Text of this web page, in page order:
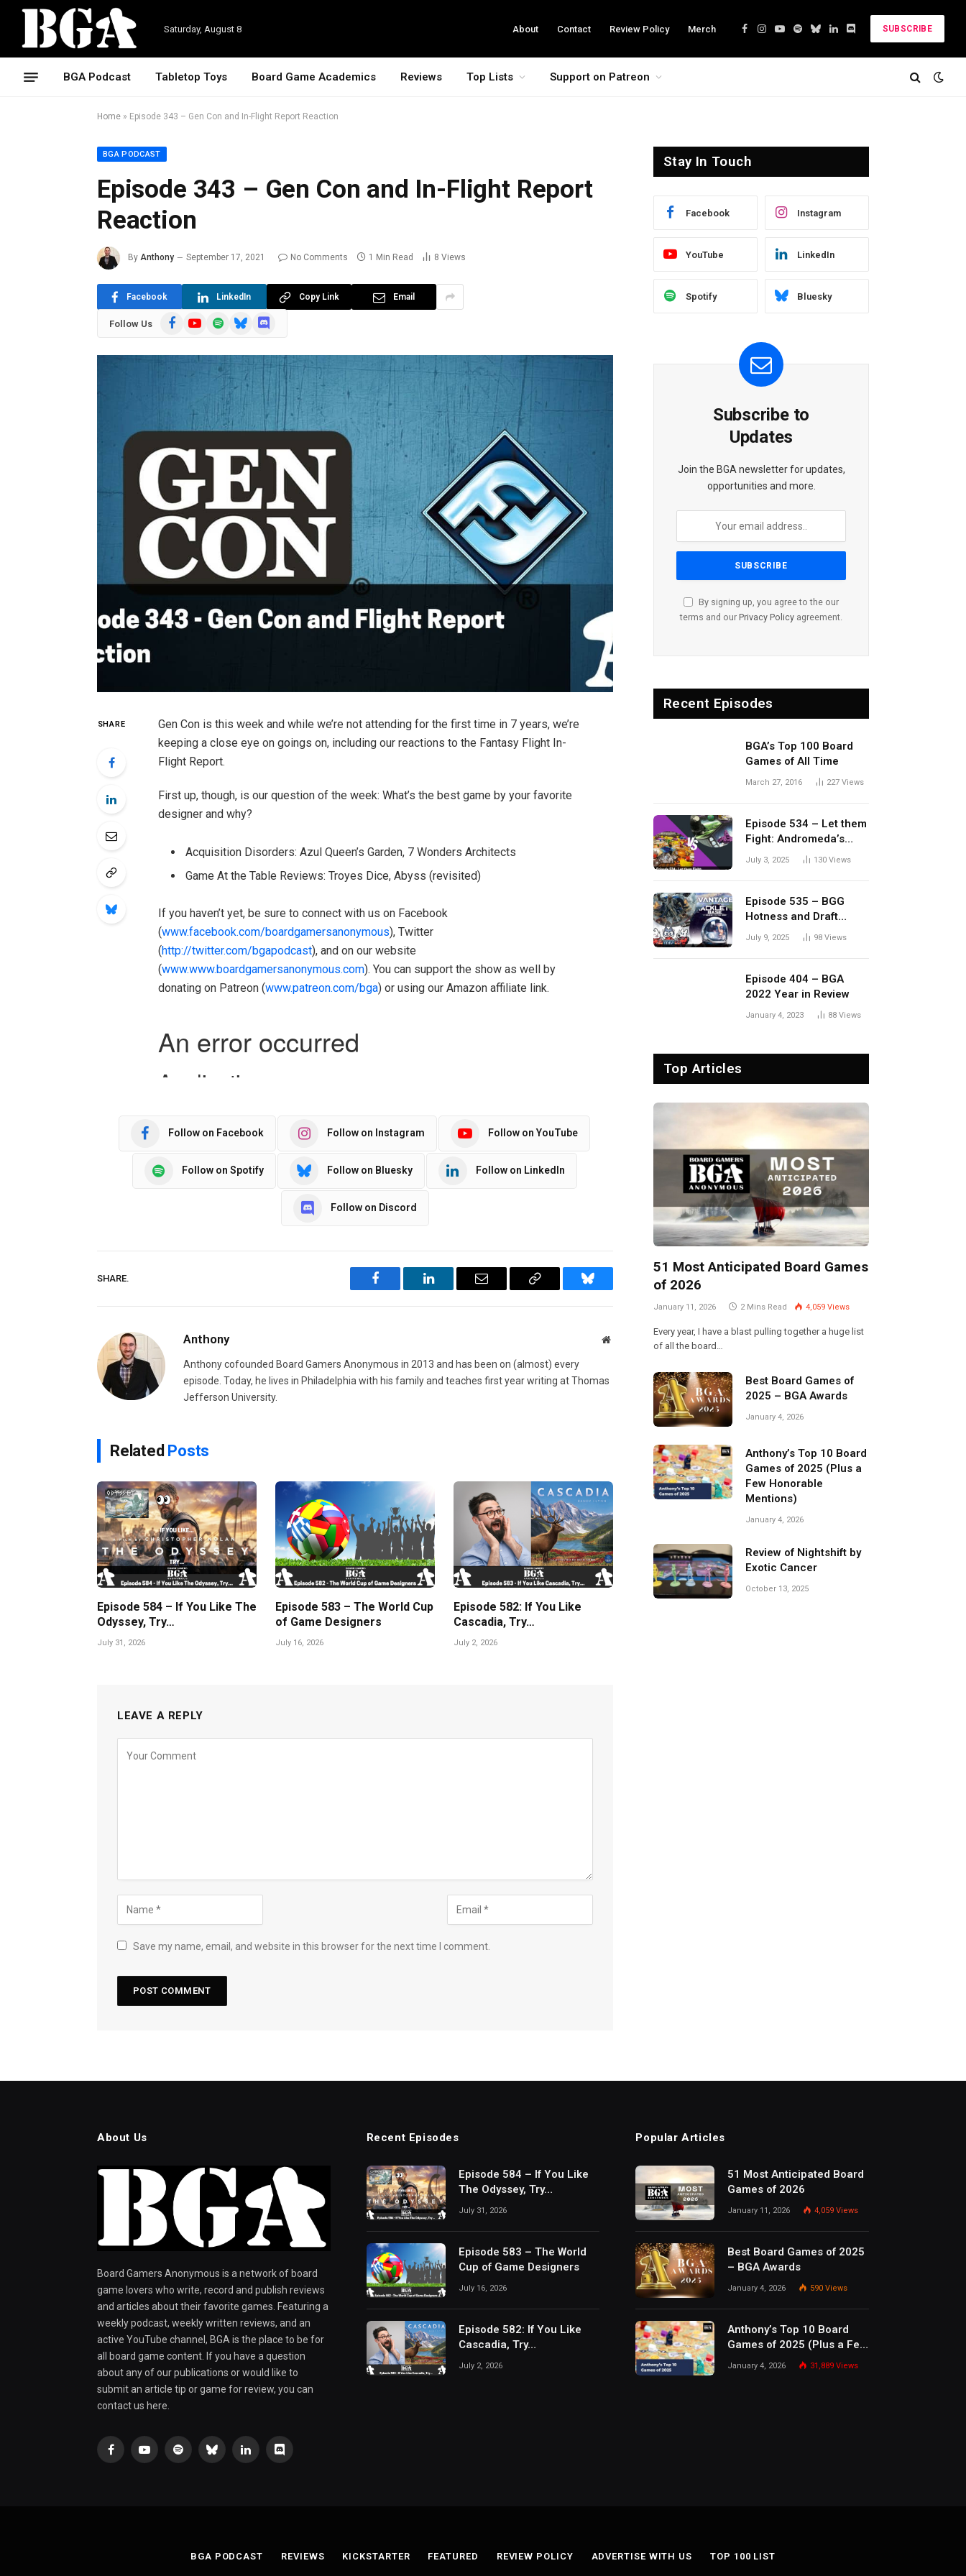
Saturday, August 8 About Contact Review Policy Merch
Facebook
Instagram
YouTube
SpotifyBluesky
LinkedInDiscord
SUBSCRIBE
BGA Podcast Tabletop Toys Board Game Academics Reviews Top Lists Support on Patreon
Home » Episode 343 – Gen Con and In-Flight Report Reaction
BGA PODCAST
Episode 343 – Gen Con and In-Flight Report
Reaction
By Anthony September 17, 2021 No Comments 1 Min Read 8 Views
Facebook LinkedIn Copy Link Email
Follow Us FacebookYouTubeSpotifyBlueskyDiscord
SHARE
Gen Con is this week and while we’re not attending for the first time in 7 years, we’re
keeping a close eye on goings on, including our reactions to the Fantasy Flight In-
Flight Report.
First up, though, is our question of the week: What’s the best game by your favorite
designer and why?
Acquisition Disorders: Azul Queen’s Garden, 7 Wonders Architects
Game At the Table Reviews: Troyes Dice, Abyss (revisited)
If you haven’t yet, be sure to connect with us on Facebook
(www.facebook.com/boardgamersanonymous), Twitter
(http://twitter.com/bgapodcast), and on our website
(www.www.boardgamersanonymous.com). You can support the show as well by
donating on Patreon (www.patreon.com/bga) or using our Amazon affiliate link.
Follow on Facebook Follow on Instagram Follow on YouTube
Follow on Spotify Follow on Bluesky Follow on LinkedIn
Follow on Discord
SHARE.
Facebook LinkedIn Email
Copy
Bluesky
Anthony Website
Anthony cofounded Board Gamers Anonymous in 2013 and has been on (almost) every
episode. Today, he lives in Philadelphia with his family and teaches first year writing at Thomas
Jefferson University.
Related Posts
Episode 584 – If You Like The
Odyssey, Try…
July 31, 2026
Episode 583 – The World Cup
of Game Designers
July 16, 2026
Episode 582: If You Like
Cascadia, Try…
July 2, 2026
LEAVE A REPLY
Save my name, email, and website in this browser for the next time I comment.
Stay In Touch
Facebook Instagram
YouTube LinkedIn
Spotify Bluesky
Subscribe to
Updates
Join the BGA newsletter for updates,
opportunities and more.
By signing up, you agree to the our
terms and our Privacy Policy agreement.
Recent Episodes
BGA’s Top 100 Board
Games of All Time
March 27, 2016 227 Views
Episode 534 – Let them
Fight: Andromeda’s
Edge vs. Dwellings of
July 3, 2025 130 Views
Episode 535 – BGG
Hotness and Draft
Update
July 9, 2025 98 Views
Episode 404 – BGA
2022 Year in Review
January 4, 2023 88 Views
Top Articles
51 Most Anticipated Board Games
of 2026
January 11, 2026 2 Mins Read 4,059 Views
Every year, I have a blast pulling together a huge list
of all the board…
Best Board Games of
2025 – BGA Awards
January 4, 2026
Anthony’s Top 10 Board
Games of 2025 (Plus a
Few Honorable
Mentions)
January 4, 2026
Review of Nightshift by
Exotic Cancer
October 13, 2025
About Us
Board Gamers Anonymous is a network of board
game lovers who write, record and publish reviews
and articles about their favorite games. Featuring a
weekly podcast, weekly written reviews, and an
active YouTube channel, BGA is the place to be for
all board game content. If you have a question
about any of our publications or would like to
submit an article tip or game for review, you can
contact us here.
FacebookYouTubeSpotifyBlueskyLinkedInDiscord
Recent Episodes
Episode 584 – If You Like
The Odyssey, Try…
July 31, 2026
Episode 583 – The World
Cup of Game Designers
July 16, 2026
Episode 582: If You Like
Cascadia, Try…
July 2, 2026
Popular Articles
51 Most Anticipated Board
Games of 2026
January 11, 2026 4,059Views
Best Board Games of 2025
– BGA Awards
January 4, 2026 590Views
Anthony’s Top 10 Board
Games of 2025 (Plus a Few
Honorable Mentions)
January 4, 2026 31,889Views
BGA PODCAST REVIEWS KICKSTARTER FEATURED REVIEW POLICY ADVERTISE WITH US TOP 100 LIST